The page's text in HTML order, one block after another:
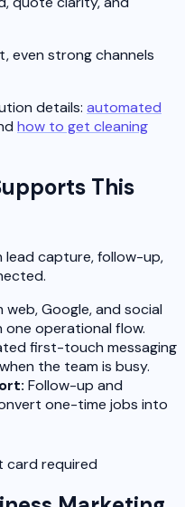
even strong channels
details: automated
how to get cleaning
This
capture, follow-up,
web, Google, and social
one operational flow.
first-touch messaging
the team is busy.
Follow-up and
one-time jobs into
card required